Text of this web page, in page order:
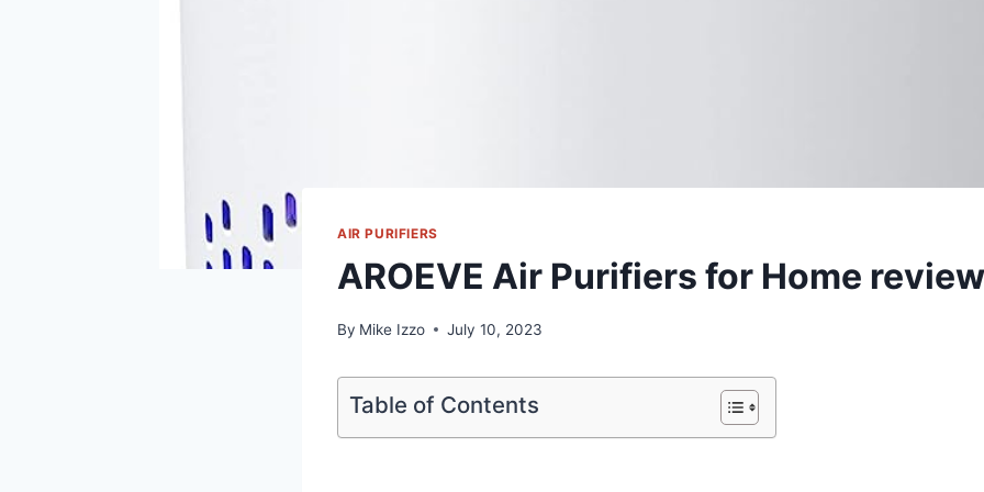
AIR PURIFIERS
AROEVE Air Purifiers for Home review
By Mike Izzo July 10, 2023
Table of Contents